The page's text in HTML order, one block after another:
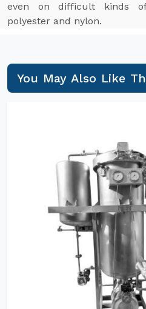
even on difficult kinds
polyester and nylon.
You May Also Like